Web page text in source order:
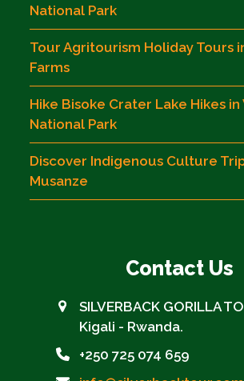
National Park
Tour Agritourism Holiday Tours
Farms
Hike Bisoke Crater Lake Hikes
National Park
Discover Indigenous Culture
Musanze
Contact Us
SILVERBACK GORILLA
Kigali - Rwanda.
+250 725 074 659